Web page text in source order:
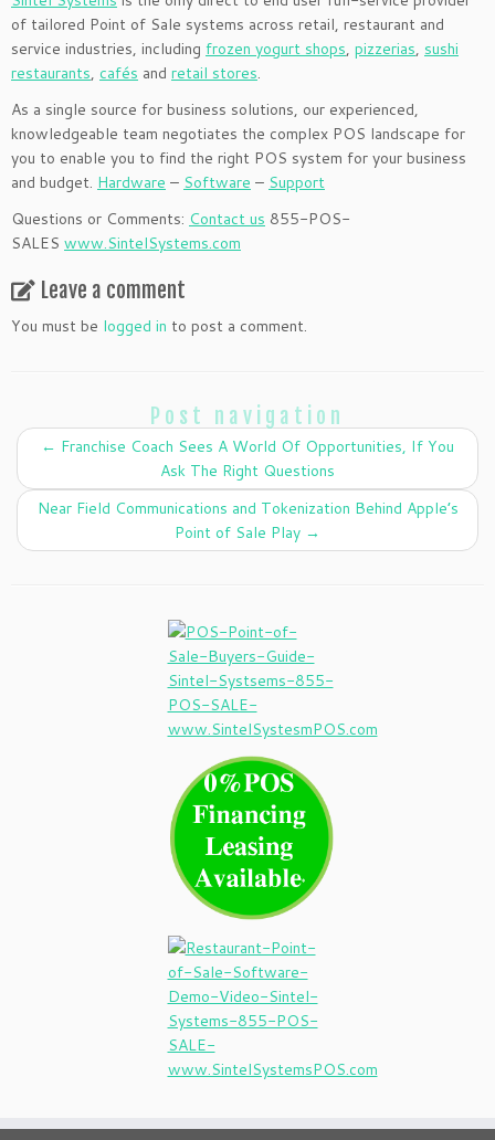
of tailored Point of Sale systems across retail, restaurant and
service industries, including frozen yogurt shops, pizzerias, sushi
restaurants, cafés and retail stores.
As a single source for business solutions, our experienced,
knowledgeable team negotiates the complex POS landscape for
you to enable you to find the right POS system for your business
and budget. Hardware – Software – Support
Questions or Comments: Contact us 855-POS-
SALES www.SintelSystems.com
Leave a comment
You must be logged in to post a comment.
Post navigation
← Franchise Coach Sees A World Of Opportunities, If You
Ask The Right Questions
Near Field Communications and Tokenization Behind Apple’s
Point of Sale Play →